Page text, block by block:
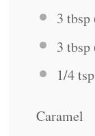
3 tbsp
3 tbsp
1/4 tsp
Caramel